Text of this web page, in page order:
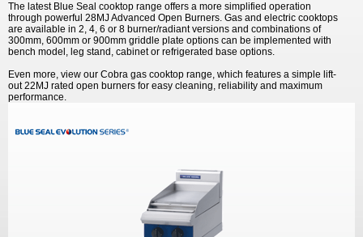
The latest Blue Seal cooktop range offers a more simplified operation
through powerful 28MJ Advanced Open Burners. Gas and electric cooktops
are available in 2, 4, 6 or 8 burner/radiant versions and combinations of
300mm, 600mm or 900mm griddle plate options can be implemented with
bench model, leg stand, cabinet or refrigerated base options.
Even more, view our Cobra gas cooktop range, which features a simple lift-
out 22MJ rated open burners for easy cleaning, reliability and maximum
performance.